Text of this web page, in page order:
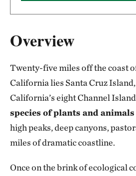
Overview
Twenty-five miles off the coast
California lies Santa Cruz
California’s eight Channel
species of plants and animals
high peaks, deep canyons,
miles of dramatic coastline.
Once on the brink of ecological